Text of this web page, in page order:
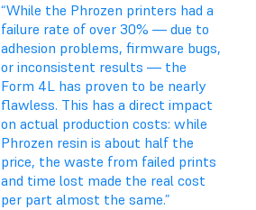
“While the Phrozen printers had a
failure rate of over 30% — due to
adhesion problems, firmware bugs,
or inconsistent results — the
Form 4L has proven to be nearly
flawless. This has a direct impact
on actual production costs: while
Phrozen resin is about half the
price, the waste from failed prints
and time lost made the real cost
per part almost the same.”